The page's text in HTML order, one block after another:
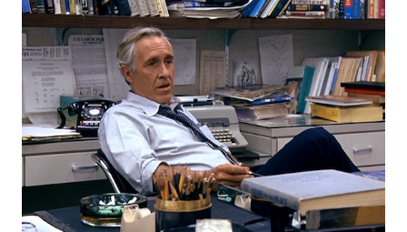
shouldn't have wanted any of those eyeballs looking. Today,
my Patreon fills that void. There is a dedicated group of
supporters there that help subsidize my ability to write
short stories on the regular. After I started publishing
books, this blog morphed into a place to talk about my
projects and writing and it worked well enough for that
for a long time. But now I have Twitter and Medium for
those functions and they have much cleaner and easi...